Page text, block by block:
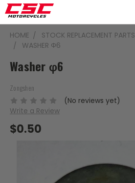
HOME STOCK REPLACEMENT PARTS
WASHER Φ6
Washer φ6
Zongshen
(No reviews yet)
Write a Review
$0.50